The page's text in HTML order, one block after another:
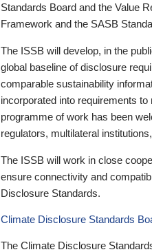
Standards Board and the Value
Framework and the SASB
The ISSB will develop, in the
global baseline of disclosure
comparable sustainability
incorporated into requirements
programme of work has been
regulators, multilateral
The ISSB will work in close
ensure connectivity and
Disclosure Standards.
Climate Disclosure Standards
The Climate Disclosure